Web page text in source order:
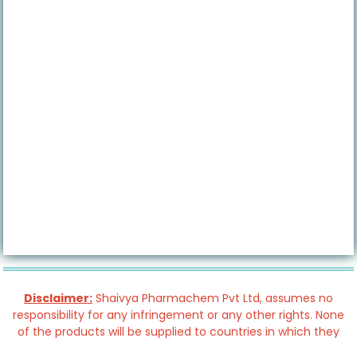
Disclaimer: Shaivya Pharmachem Pvt Ltd, assumes no
responsibility for any infringement or any other rights. None
of the products will be supplied to countries in which they